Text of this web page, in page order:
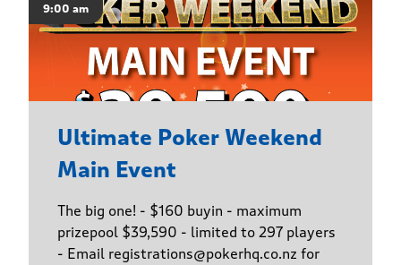
9:00 am
Ultimate Poker Weekend
Main Event
The big one! - $160 buyin - maximum
prizepool $39,590 - limited to 297 players
- Email registrations@pokerhq.co.nz for